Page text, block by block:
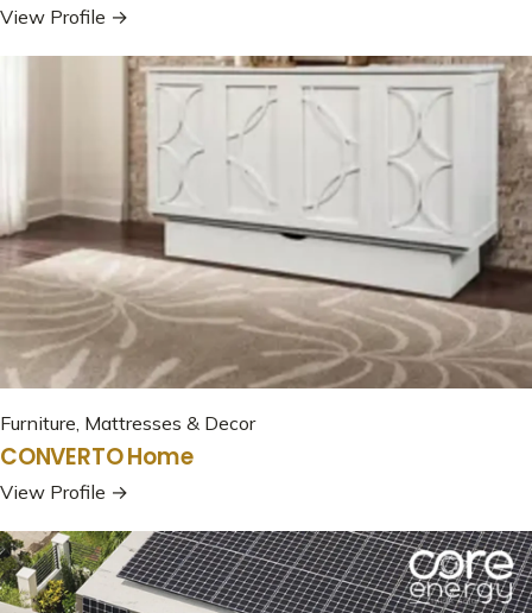
View Profile →
Furniture, Mattresses & Decor
CONVERTO Home
View Profile →